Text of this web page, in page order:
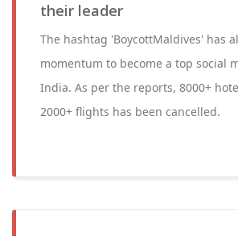
their leader
The hashtag 'BoycottMaldives' has
momentum to become a top social
India. As per the reports, 8000+
2000+ flights has been cancelled.